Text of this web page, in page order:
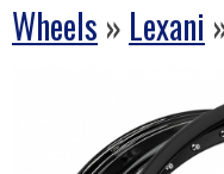
Wheels » Lexani